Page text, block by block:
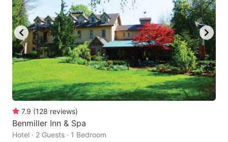
changing
dates.
changing
dates.
7.9 (128 reviews)
Benmiller Inn & Spa
Hotel · 2 Guests · 1 Bedroom